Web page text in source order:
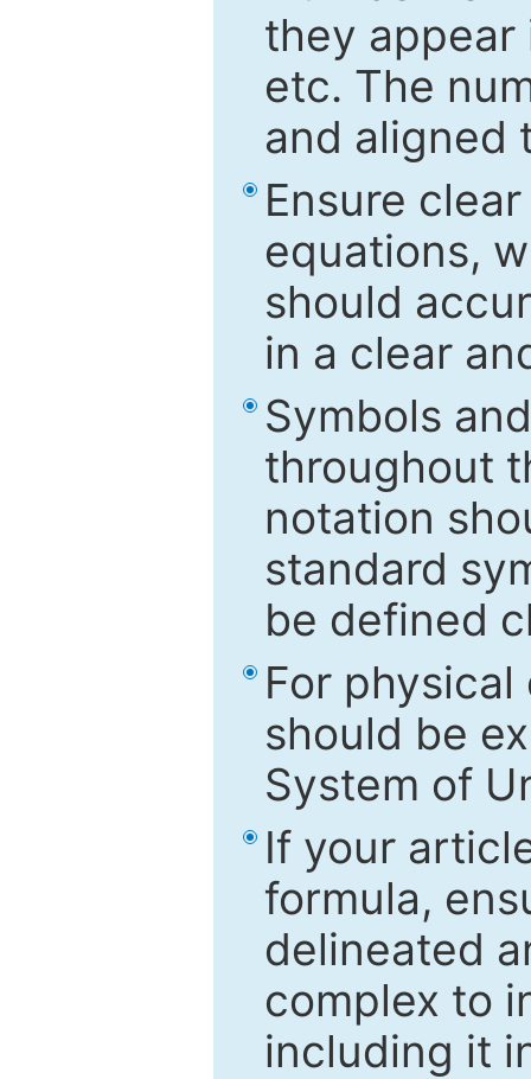
they appear
etc. The
and aligned
Ensure
equations,
should
in a clear
Symbols
throughout
notation
standard
be defined
For
should be
System of
If your
formula,
delineated
complex to
including it